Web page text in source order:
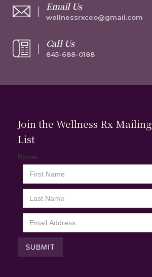
Email Us
wellnessrxceo@gmail.com
Call Us
845-688-0188
Join the Wellness Rx Mailing
List
Name